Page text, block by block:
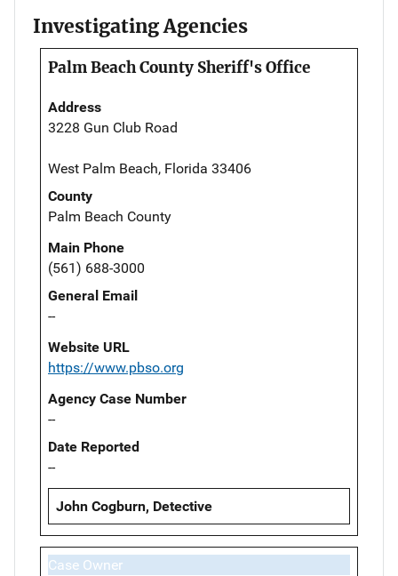
Investigating Agencies
Palm Beach County Sheriff's Office
Address
3228 Gun Club Road
West Palm Beach, Florida 33406
County
Palm Beach County
Main Phone
(561) 688-3000
General Email
--
Website URL
https://www.pbso.org
Agency Case Number
--
Date Reported
--
John Cogburn, Detective
Case Owner